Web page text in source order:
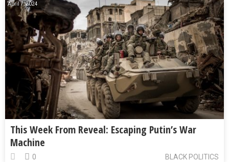
April 7, 2024
This Week From Reveal: Escaping Putin’s War
Machine
BLACK POLITICS
0